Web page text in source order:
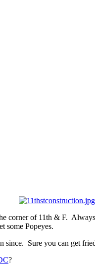
corner of 11th & F.
some Popeyes.
since. Sure you can get
?